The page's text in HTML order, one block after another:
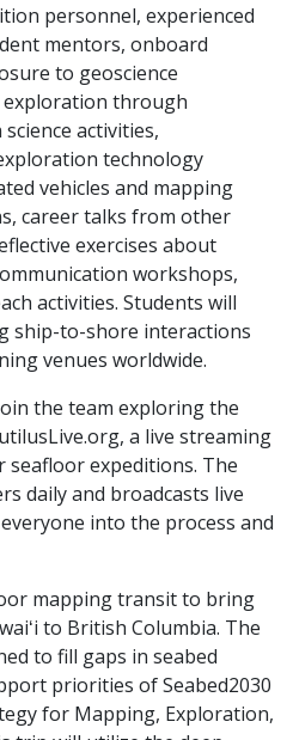
personnel, experienced
mentors, onboard
to geoscience
exploration through
activities,
technology
vehicles and mapping
career talks from other
exercises about
workshops,
activities. Students will
ship-to-shore interactions
venues worldwide.
the team exploring the
a live streaming
expeditions. The
daily and broadcasts live
into the process and
mapping transit to bring
to British Columbia. The
to fill gaps in seabed
priorities of Seabed2030
for Mapping, Exploration,